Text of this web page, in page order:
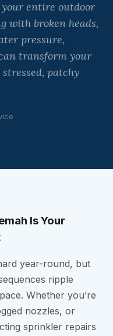
entire outdoor
with broken heads,
pressure,
transform your
patchy
Is Your
year-round, but
ripple
Whether you’re
nozzles, or
sprinkler repairs